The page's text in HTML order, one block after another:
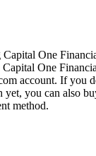
One
One
account. If you
yet, you can also
method.